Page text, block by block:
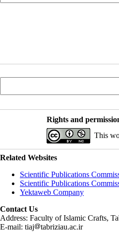
Rights and
This
Related Websites
Scientific Publications
Scientific Publications
Yektaweb Company
Contact Us
Address: Faculty of Islamic Crafts,
E-mail: tiaj
tabriziau.ac.ir